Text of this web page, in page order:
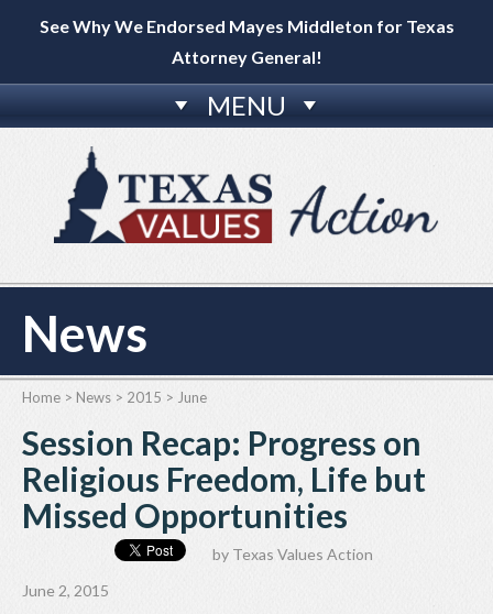
See Why We Endorsed Mayes Middleton for Texas
Attorney General!
MENU
News
Home > News > 2015 > June
Session Recap: Progress on
Religious Freedom, Life but
Missed Opportunities
by Texas Values Action
June 2, 2015